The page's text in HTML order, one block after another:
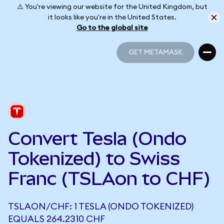
⚠️ You're viewing our website for the United Kingdom, but
it looks like you're in the United States.
Go to the global site
GET METAMASK
Convert Tesla (Ondo
Tokenized) to Swiss
Franc (TSLAon to CHF)
TSLAON/CHF: 1 TESLA (ONDO TOKENIZED)
EQUALS 264.2310 CHF